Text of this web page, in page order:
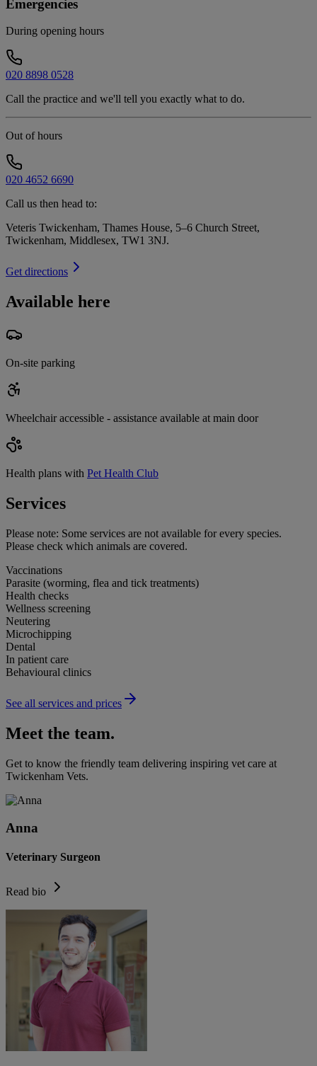
Emergencies
During opening hours
020 8898 0528
Call the practice and we'll tell you exactly what to do.
Out of hours
020 4652 6690
Call us then head to:
Veteris Twickenham, Thames House, 5–6 Church Street,
Twickenham, Middlesex, TW1 3NJ.
Get directions
Available here
On-site parking
Wheelchair accessible - assistance available at main door
Health plans with Pet Health Club
Services
Please note: Some services are not available for every species.
Please check which animals are covered.
Vaccinations
Parasite (worming, flea and tick treatments)
Health checks
Wellness screening
Neutering
Microchipping
Dental
In patient care
Behavioural clinics
See all services and prices
Meet the team.
Get to know the friendly team delivering inspiring vet care at
Twickenham Vets.
Anna
Veterinary Surgeon
Read bio